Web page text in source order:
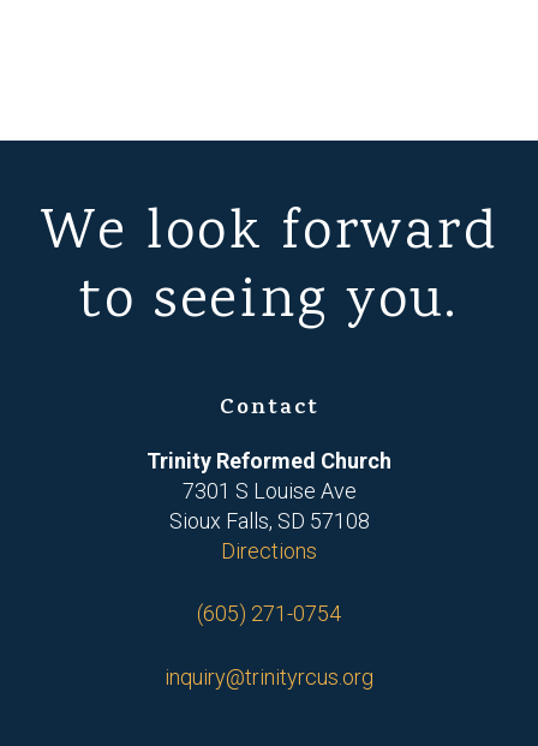
We look forward
to seeing you.
Contact
Trinity Reformed Church
7301 S Louise Ave
Sioux Falls, SD 57108
Directions
(605) 271-0754
inquiry@trinityrcus.org